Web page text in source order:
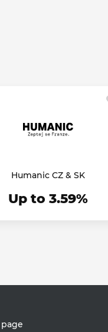
Humanic CZ & SK
Up to 3.59%